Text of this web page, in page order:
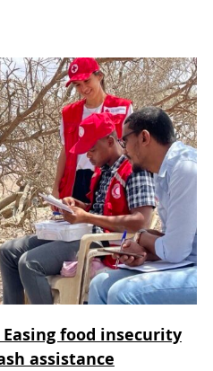
food insecurity
assistance